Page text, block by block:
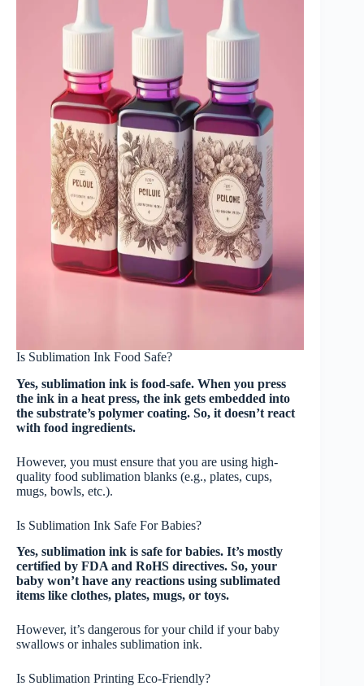
Is Sublimation Ink Food Safe?
Yes, sublimation ink is food-safe. When you press
the ink in a heat press, the ink gets embedded into
the substrate’s polymer coating. So, it doesn’t react
with food ingredients.
However, you must ensure that you are using high-
quality food sublimation blanks (e.g., plates, cups,
mugs, bowls, etc.).
Is Sublimation Ink Safe For Babies?
Yes, sublimation ink is safe for babies. It’s mostly
certified by FDA and RoHS directives. So, your
baby won’t have any reactions using sublimated
items like clothes, plates, mugs, or toys.
However, it’s dangerous for your child if your baby
swallows or inhales sublimation ink.
Is Sublimation Printing Eco-Friendly?